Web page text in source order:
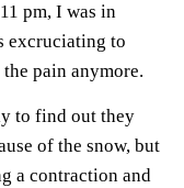
pm, I was in
excruciating to
pain anymore.
to find out they
of the snow, but
a contraction and